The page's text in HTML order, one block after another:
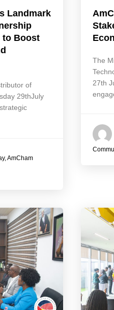
Landmark
to Boost
of
29thJuly
AmCham
The
27th